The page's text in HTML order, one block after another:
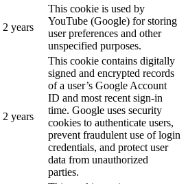
2 years
This cookie is used by
YouTube (Google) for storing
user preferences and other
unspecified purposes.
2 years
This cookie contains digitally
signed and encrypted records
of a user’s Google Account
ID and most recent sign-in
time. Google uses security
cookies to authenticate users,
prevent fraudulent use of login
credentials, and protect user
data from unauthorized
parties.